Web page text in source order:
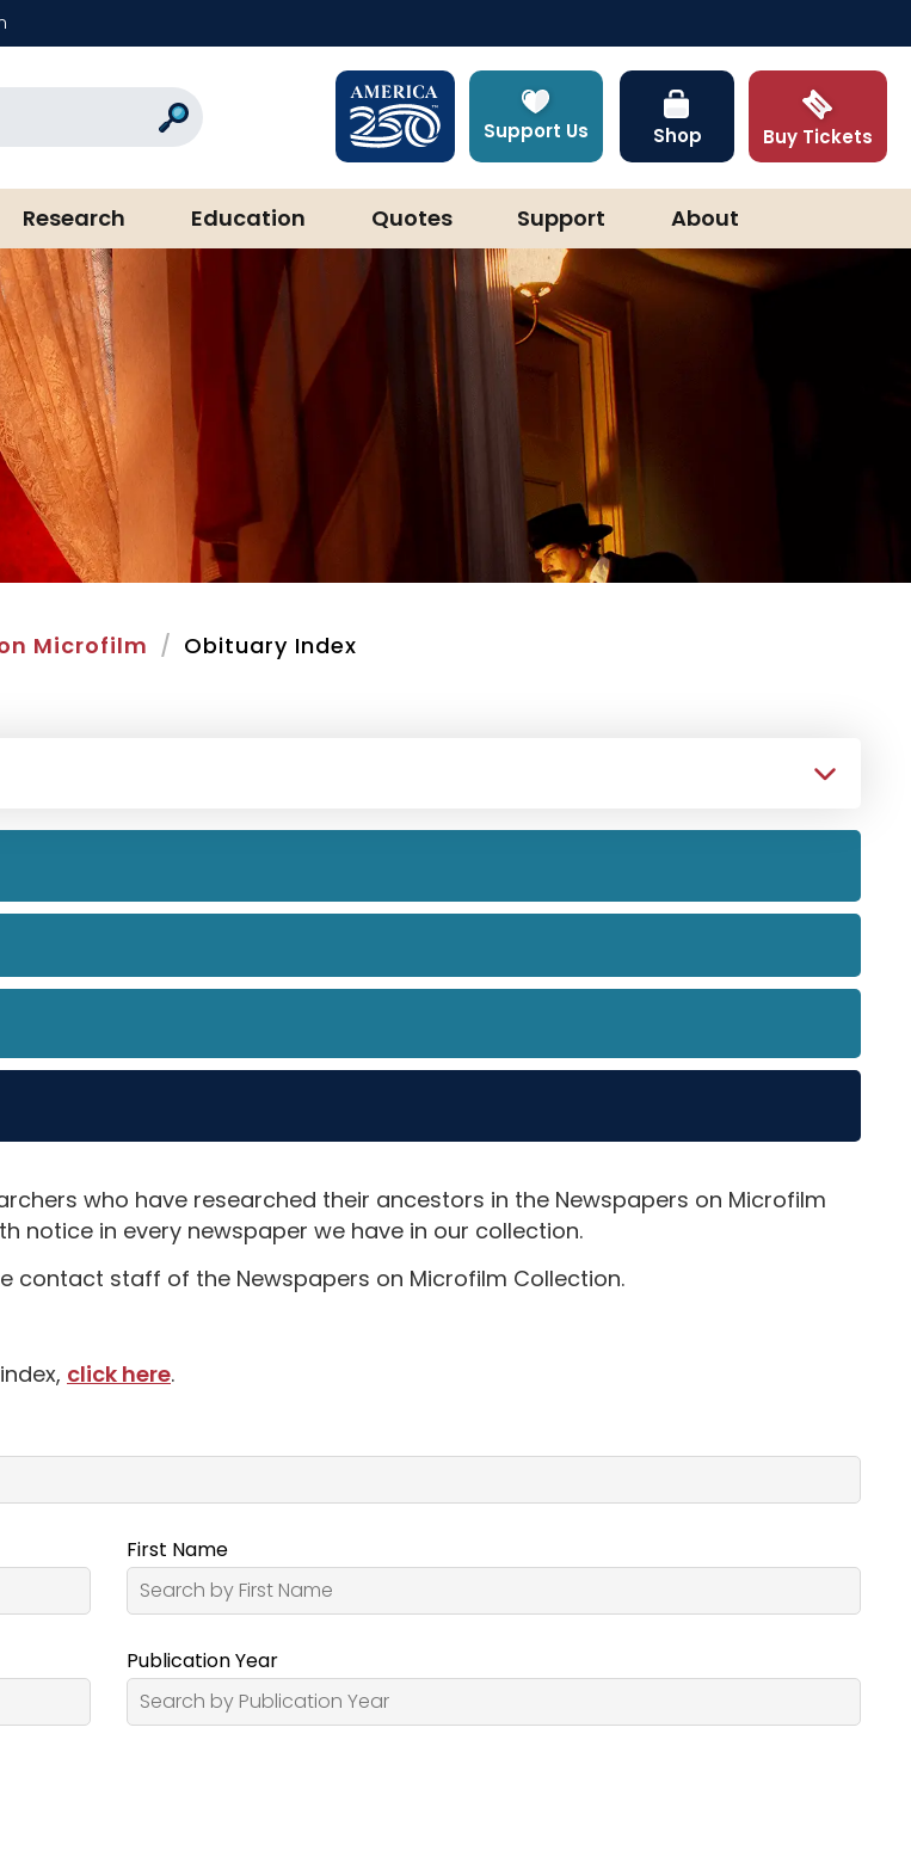
Search Support Us Shop Buy Tickets
Research Education Quotes Support About
Microfilm Obituary Index
who have researched their ancestors in the Newspapers on Microfilm
notice in every newspaper we have in our collection.
contact staff of the Newspapers on Microfilm Collection.
click here.
First Name
Publication Year